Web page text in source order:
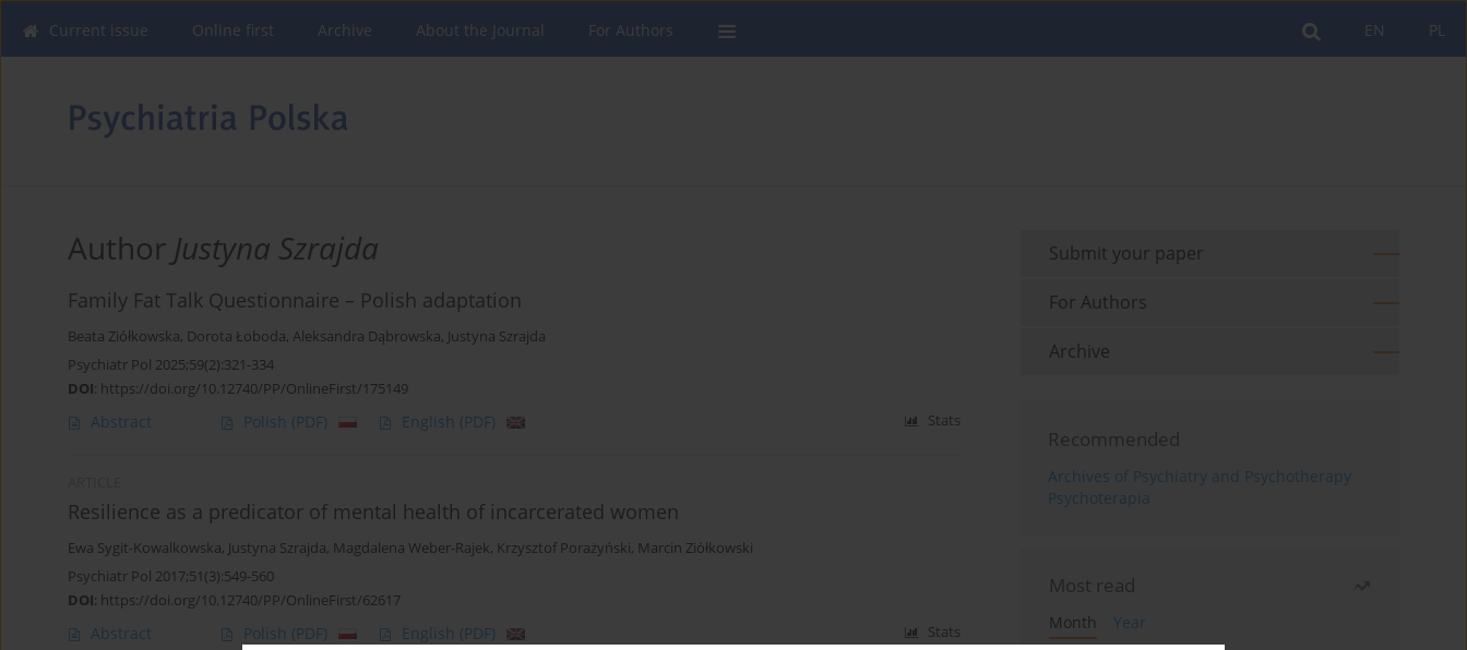
PL
EN
Current issue Online first Archive About the Journal For Authors
Author Justyna Szrajda
Family Fat Talk Questionnaire – Polish adaptation
Beata Ziółkowska, Dorota Łoboda, Aleksandra Dąbrowska, Justyna Szrajda
Psychiatr Pol 2025;59(2):321-334
DOI: https://doi.org/10.12740/PP/OnlineFirst/175149
Abstract Polish (PDF) English (PDF) Stats
Resilience as a predicator of mental health of incarcerated women
Ewa Sygit-Kowalkowska, Justyna Szrajda, Magdalena Weber-Rajek, Krzysztof Porażyński, Marcin Ziółkowski
Psychiatr Pol 2017;51(3):549-560
DOI: https://doi.org/10.12740/PP/OnlineFirst/62617
Abstract Polish (PDF) English (PDF) Stats
Submit your paper
For Authors
Archive
Recommended
Archives of Psychiatry and Psychotherapy
Psychoterapia
Most read
Month
Year